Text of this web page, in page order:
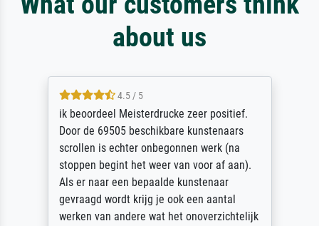
about us
4.5 / 5
ik beoordeel Meisterdrucke zeer positief.
Door de 69505 beschikbare kunstenaars
scrollen is echter onbegonnen werk (na
stoppen begint het weer van voor af aan).
Als er naar een bepaalde kunstenaar
gevraagd wordt krijg je ook een aantal
werken van andere wat het onoverzichtelijk